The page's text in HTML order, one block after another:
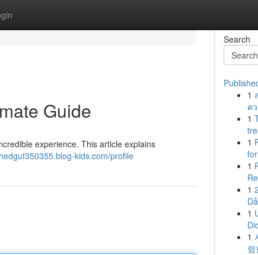
Guide
experience. This article explains
kids.com/profile
Search
1
ค
1
1
1
1
1
1